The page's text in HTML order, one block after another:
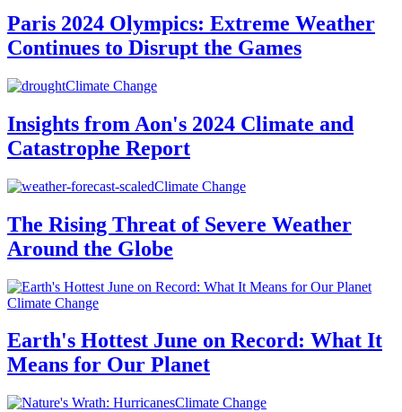
Paris 2024 Olympics: Extreme Weather
Continues to Disrupt the Games
Climate Change
Insights from Aon's 2024 Climate and
Catastrophe Report
Climate Change
The Rising Threat of Severe Weather
Around the Globe
Climate Change
Earth's Hottest June on Record: What It
Means for Our Planet
Climate Change